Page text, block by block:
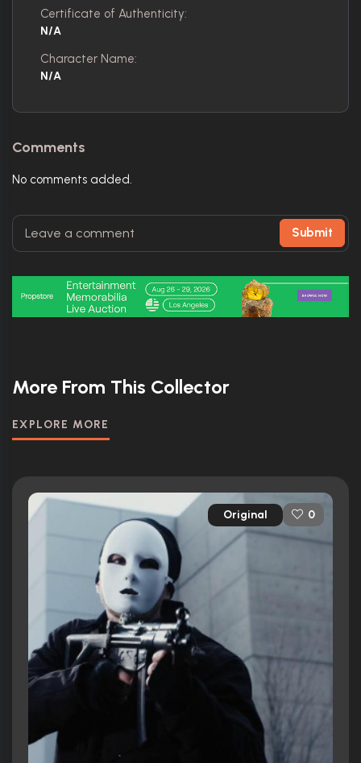
Certificate of Authenticity:
N/A
Character Name:
N/A
Comments
No comments added.
Submit
More From This Collector
EXPLORE MORE
Original 0